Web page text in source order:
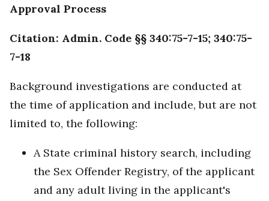
Approval Process
Citation: Admin. Code §§ 340:75-7-15; 340:75-
7-18
Background investigations are conducted at
the time of application and include, but are not
limited to, the following:
A State criminal history search, including
the Sex Offender Registry, of the applicant
and any adult living in the applicant's